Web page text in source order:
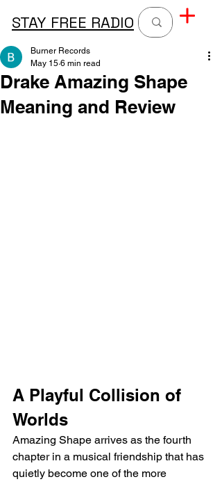
STAY FREE RADIO
Drake Amazing Shape
Meaning and Review
Burner Records
May 15 6 min read
A Playful Collision of
Worlds
Amazing Shape arrives as the fourth
chapter in a musical friendship that has
quietly become one of the more